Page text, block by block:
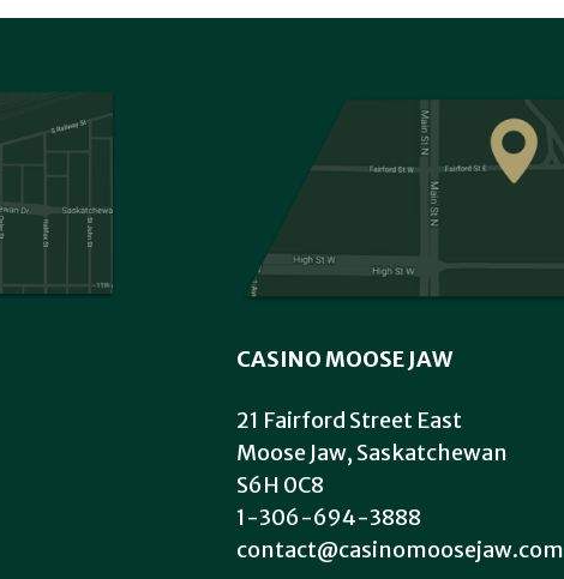
CASINO MOOSE JAW
21 Fairford Street East
Moose Jaw, Saskatchewan
S6H 0C8
1-306-694-3888
contact@casinomoosejaw.com